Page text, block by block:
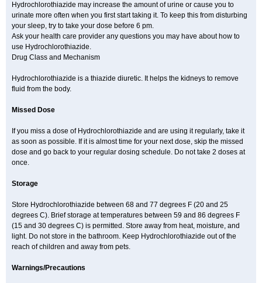
Hydrochlorothiazide may increase the amount of urine or cause you to
urinate more often when you first start taking it. To keep this from disturbing
your sleep, try to take your dose before 6 pm.
Ask your health care provider any questions you may have about how to
use Hydrochlorothiazide.
Drug Class and Mechanism
Hydrochlorothiazide is a thiazide diuretic. It helps the kidneys to remove
fluid from the body.
Missed Dose
If you miss a dose of Hydrochlorothiazide and are using it regularly, take it
as soon as possible. If it is almost time for your next dose, skip the missed
dose and go back to your regular dosing schedule. Do not take 2 doses at
once.
Storage
Store Hydrochlorothiazide between 68 and 77 degrees F (20 and 25
degrees C). Brief storage at temperatures between 59 and 86 degrees F
(15 and 30 degrees C) is permitted. Store away from heat, moisture, and
light. Do not store in the bathroom. Keep Hydrochlorothiazide out of the
reach of children and away from pets.
Warnings/Precautions